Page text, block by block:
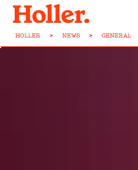
HOLLER > NEWS > GENERAL